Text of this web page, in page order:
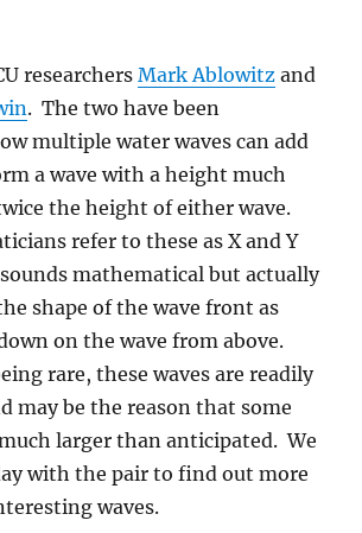
researchersMark Ablowitz and
. The two have been
multiple water waves can add
a wave with a height much
the height of either wave.
refer to these as X and Y
mathematical but actually
shape of the wave front as
on the wave from above.
rare, these waves are readily
may be the reason that some
larger than anticipated. We
with the pair to find out more
waves.